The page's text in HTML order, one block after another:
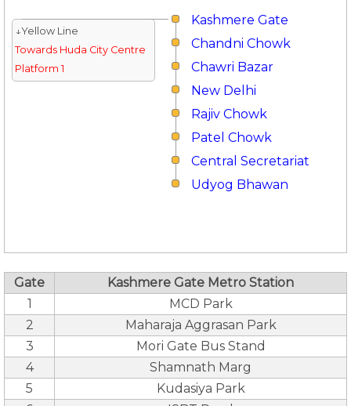
Kashmere Gate
↓Yellow Line
Towards Huda City Centre
Platform 1
Chandni Chowk
Chawri Bazar
New Delhi
Rajiv Chowk
Patel Chowk
Central Secretariat
Udyog Bhawan
Gate
Kashmere Gate Metro Station
1
MCD Park
2
Maharaja Aggrasan Park
3
Mori Gate Bus Stand
4
Shamnath Marg
5
Kudasiya Park